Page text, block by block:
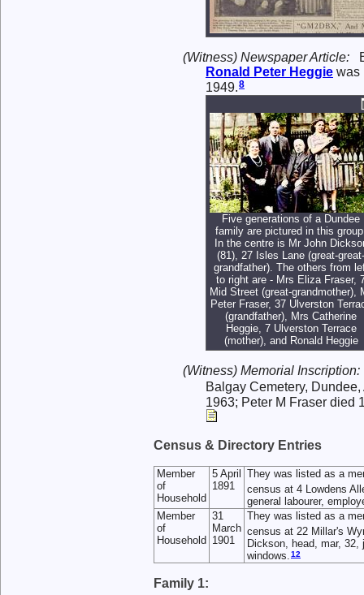
(Witness) Newspaper Article:
Ronald Peter Heggie was
1949.8
Five generations of a Dundee
family are pictured in this
In the centre is Mr John
(81), 27 Isles Lane (great-great-
grandfather). The others from
to right are - Mrs Eliza Fraser,
Mid Street (great-grandmother),
Peter Fraser, 37 Ulverston
(grandfather), Mrs Catherine
Heggie, 7 Ulverston Terrace
(mother), and Ronald Heggie
(Witness) Memorial Inscription:
Balgay Cemetery,
1963; Peter M Fraser died
Census & Directory Entries
Member
of
Household
5 April
1891
They was listed as a
census at 4 Lowdens
general labourer,
Member
of
Household
31
March
1901
They was listed as a
census at 22 Millar's
Dickson, head, mar,
windows.12
Family 1: